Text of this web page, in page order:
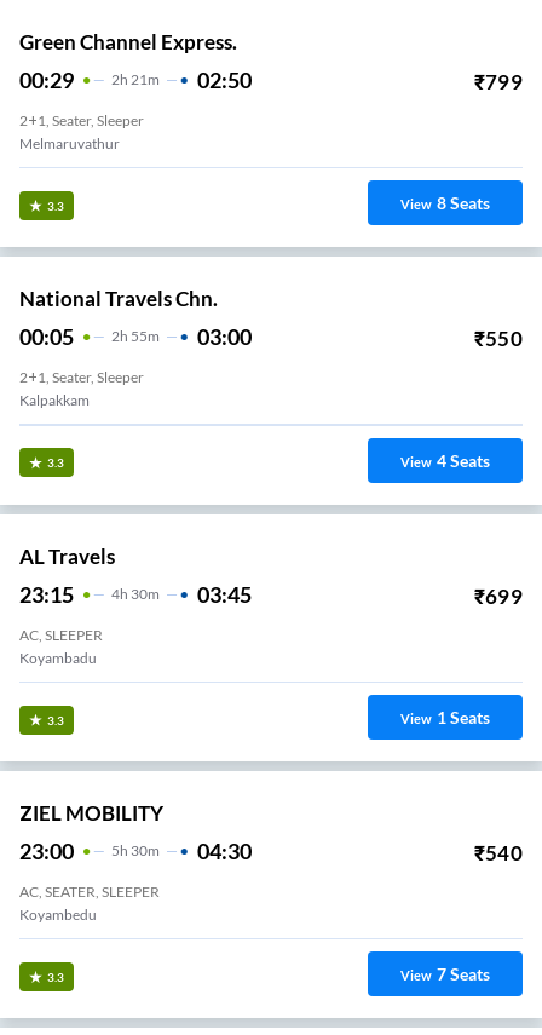
Green Channel Express.
00:29 2H 21m 02:50 ₹799
2+1, Seater, Sleeper
Melmaruvathur
3.3 View 8Seats
National Travels Chn.
00:05 2H 55m 03:00 ₹550
2+1, Seater, Sleeper
Kalpakkam
3.3 View 4Seats
AL Travels
23:15 4H 30m 03:45 ₹699
AC, SLEEPER
Koyambadu
3.3 View 1Seats
ZIEL MOBILITY
23:00 5H 30m 04:30 ₹540
AC, SEATER, SLEEPER
Koyambedu
3.3 View 7Seats